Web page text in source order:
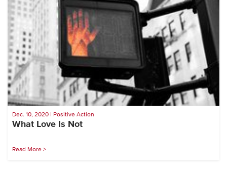
Dec. 10, 2020 | Positive Action
What Love Is Not
Read More >